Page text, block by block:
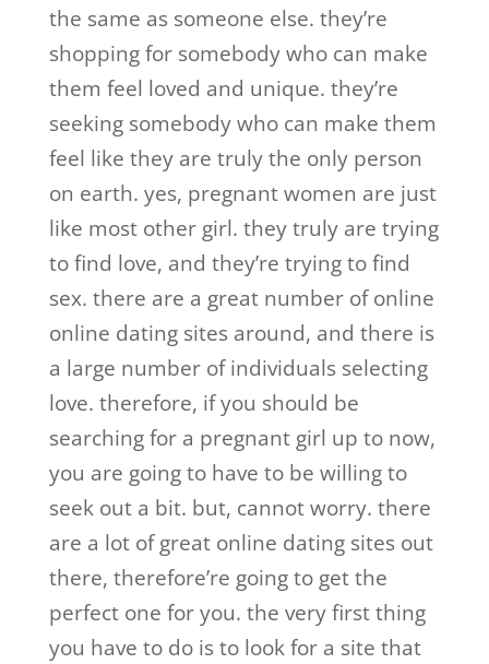
the same as someone else. they’re
shopping for somebody who can make
them feel loved and unique. they’re
seeking somebody who can make them
feel like they are truly the only person
on earth. yes, pregnant women are just
like most other girl. they truly are trying
to find love, and they’re trying to find
sex. there are a great number of online
online dating sites around, and there is
a large number of individuals selecting
love. therefore, if you should be
searching for a pregnant girl up to now,
you are going to have to be willing to
seek out a bit. but, cannot worry. there
are a lot of great online dating sites out
there, therefore’re going to get the
perfect one for you. the very first thing
you have to do is to look for a site that